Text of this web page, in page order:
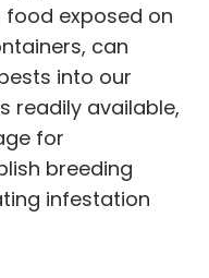
exposed on
can
into our
readily available,
for
breeding
infestation